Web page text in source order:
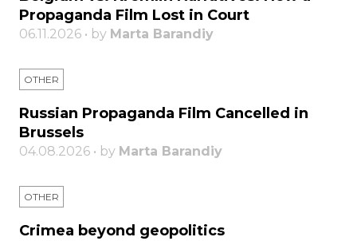
Propaganda Film Lost in Court
06.11.2026 • by Marta Barandiy
OTHER
Russian Propaganda Film Cancelled in
Brussels
04.08.2026 • by Marta Barandiy
OTHER
Crimea beyond geopolitics